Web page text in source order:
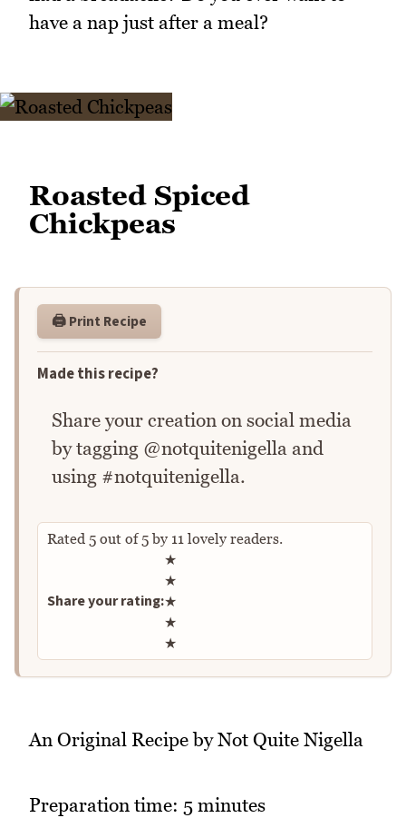
have a nap just after a meal?
Roasted Spiced
Chickpeas
🖨️ Print Recipe
Made this recipe?
Share your creation on social media
by tagging @notquitenigella and
using #notquitenigella.
Rated 5 out of5by 11 lovely readers.
Share your rating:
Rate this recipe
★
★
★
★
★
An Original Recipe by Not Quite Nigella
Preparation time: 5 minutes